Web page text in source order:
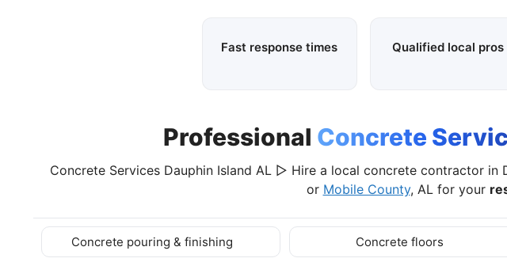
Fast response times Qualified local pros
Professional Concrete
Concrete Services Dauphin Island AL ▷ Hire a local concrete contractor
or Mobile County, AL for your
Concrete pouring & finishing Concrete floors